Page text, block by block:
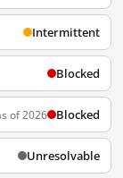
Intermittent
Blocked
of 2026 Blocked
Unresolvable